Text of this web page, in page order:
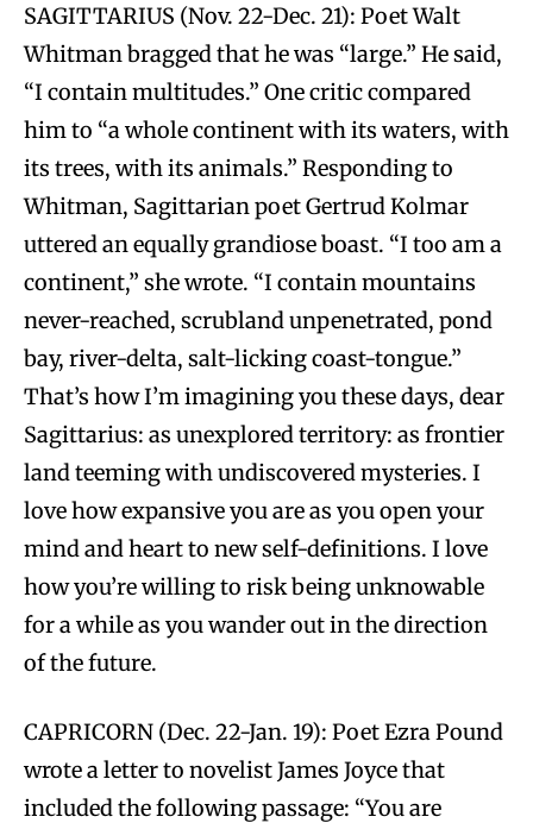
SAGITTARIUS (Nov. 22-Dec. 21): Poet Walt
Whitman bragged that he was “large.” He said,
“I contain multitudes.” One critic compared
him to “a whole continent with its waters, with
its trees, with its animals.” Responding to
Whitman, Sagittarian poet Gertrud Kolmar
uttered an equally grandiose boast. “I too am a
continent,” she wrote. “I contain mountains
never-reached, scrubland unpenetrated, pond
bay, river-delta, salt-licking coast-tongue.”
That’s how I’m imagining you these days, dear
Sagittarius: as unexplored territory: as frontier
land teeming with undiscovered mysteries. I
love how expansive you are as you open your
mind and heart to new self-definitions. I love
how you’re willing to risk being unknowable
for a while as you wander out in the direction
of the future.
CAPRICORN (Dec. 22-Jan. 19): Poet Ezra Pound
wrote a letter to novelist James Joyce that
included the following passage: “You are